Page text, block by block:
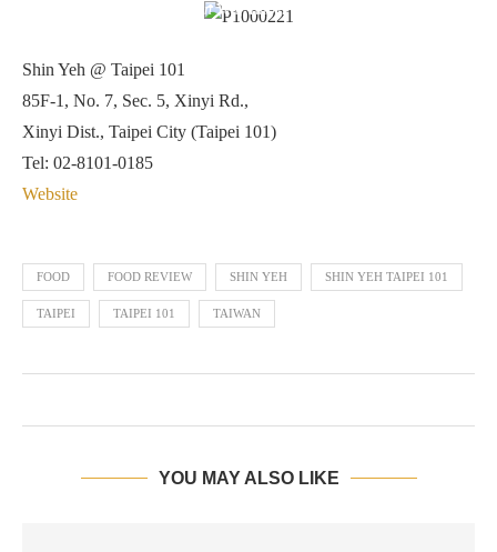
Shin Yeh, Taipei 101
Shin Yeh @ Taipei 101
85F-1, No. 7, Sec. 5, Xinyi Rd.,
Xinyi Dist., Taipei City (Taipei 101)
Tel: 02-8101-0185
Website
FOOD FOOD REVIEW SHIN YEH SHIN YEH TAIPEI 101
TAIPEI TAIPEI 101 TAIWAN
YOU MAY ALSO LIKE